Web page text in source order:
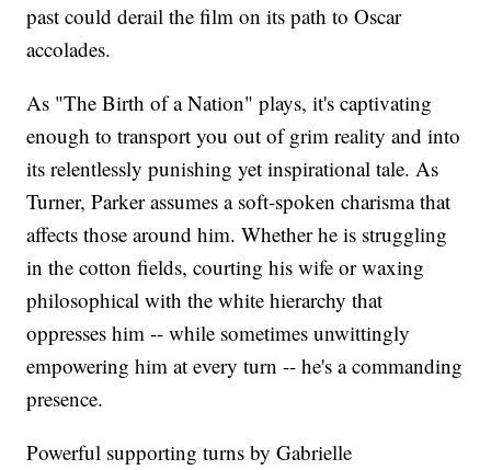
past could derail the film on its path to Oscar
accolades.
As "The Birth of a Nation" plays, it's captivating
enough to transport you out of grim reality and into
its relentlessly punishing yet inspirational tale. As
Turner, Parker assumes a soft-spoken charisma that
affects those around him. Whether he is struggling
in the cotton fields, courting his wife or waxing
philosophical with the white hierarchy that
oppresses him -- while sometimes unwittingly
empowering him at every turn -- he's a commanding
presence.
Powerful supporting turns by Gabrielle